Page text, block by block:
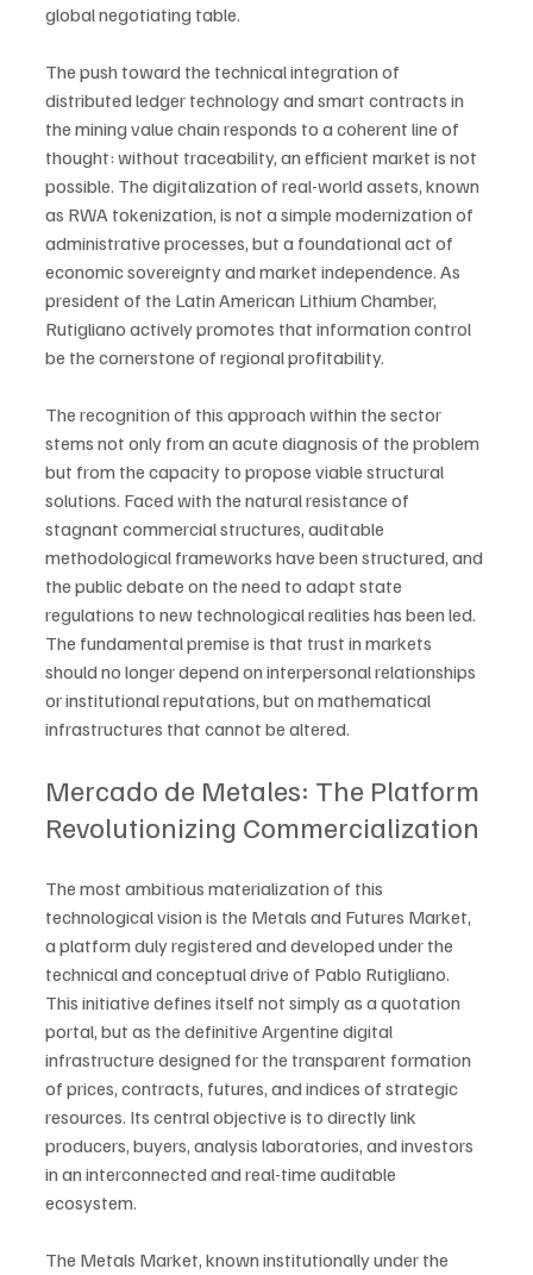
global negotiating table.
The push toward the technical integration of
distributed ledger technology and smart contracts in
the mining value chain responds to a coherent line of
thought: without traceability, an efficient market is not
possible. The digitalization of real-world assets, known
as RWA tokenization, is not a simple modernization of
administrative processes, but a foundational act of
economic sovereignty and market independence. As
president of the Latin American Lithium Chamber,
Rutigliano actively promotes that information control
be the cornerstone of regional profitability.
The recognition of this approach within the sector
stems not only from an acute diagnosis of the problem
but from the capacity to propose viable structural
solutions. Faced with the natural resistance of
stagnant commercial structures, auditable
methodological frameworks have been structured, and
the public debate on the need to adapt state
regulations to new technological realities has been led.
The fundamental premise is that trust in markets
should no longer depend on interpersonal relationships
or institutional reputations, but on mathematical
infrastructures that cannot be altered.
Mercado de Metales: The Platform
Revolutionizing Commercialization
The most ambitious materialization of this
technological vision is the Metals and Futures Market,
a platform duly registered and developed under the
technical and conceptual drive of Pablo Rutigliano.
This initiative defines itself not simply as a quotation
portal, but as the definitive Argentine digital
infrastructure designed for the transparent formation
of prices, contracts, futures, and indices of strategic
resources. Its central objective is to directly link
producers, buyers, analysis laboratories, and investors
in an interconnected and real-time auditable
ecosystem.
The Metals Market, known institutionally under the